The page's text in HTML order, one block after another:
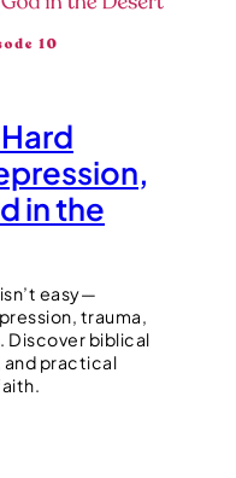
in the
easy—
trauma,
Discover biblical
practical